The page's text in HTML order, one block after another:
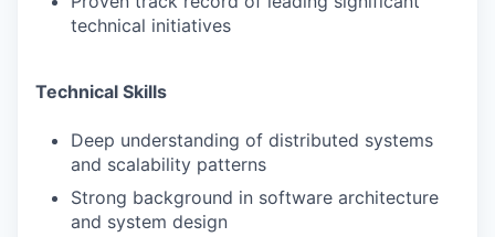
technical initiatives
Technical Skills
Deep understanding of distributed systems
and scalability patterns
Strong background in software architecture
and system design